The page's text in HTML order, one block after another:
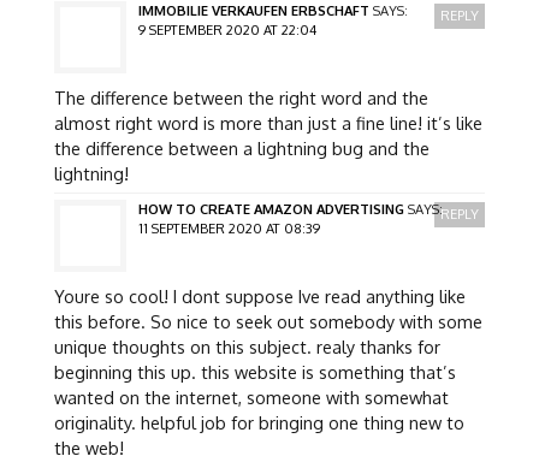
IMMOBILIE VERKAUFEN ERBSCHAFT SAYS:
9 SEPTEMBER 2020 AT 22:04
The difference between the right word and the
almost right word is more than just a fine line! it’s like
the difference between a lightning bug and the
lightning!
REPLY
HOW TO CREATE AMAZON ADVERTISING SAYS:
11 SEPTEMBER 2020 AT 08:39
Youre so cool! I dont suppose Ive read anything like
this before. So nice to seek out somebody with some
unique thoughts on this subject. realy thanks for
beginning this up. this website is something that’s
wanted on the internet, someone with somewhat
originality. helpful job for bringing one thing new to
the web!
REPLY